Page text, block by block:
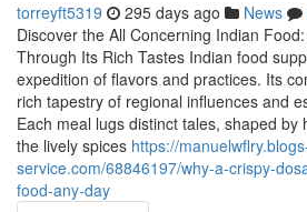
torreyft5319 295 days ago News
Discover the All Concerning Indian
Through Its Rich Tastes Indian food
expedition of flavors and practices. Its
rich tapestry of regional influences and
Each meal lugs distinct tales, shaped by
the lively spices https://
service.com/68846197/why-a-crispy-
food-any-day